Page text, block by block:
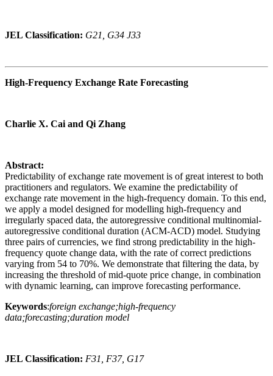
JEL Classification: G21, G34 J33
High-Frequency Exchange Rate Forecasting
Charlie X. Cai and Qi Zhang
Abstract:
Predictability of exchange rate movement is of great interest to both
practitioners and regulators. We examine the predictability of
exchange rate movement in the high-frequency domain. To this end,
we apply a model designed for modelling high-frequency and
irregularly spaced data, the autoregressive conditional multinomial-
autoregressive conditional duration (ACM-ACD) model. Studying
three pairs of currencies, we find strong predictability in the high-
frequency quote change data, with the rate of correct predictions
varying from 54 to 70%. We demonstrate that filtering the data, by
increasing the threshold of mid-quote price change, in combination
with dynamic learning, can improve forecasting performance.
Keywords:foreign exchange;high-frequency
data;forecasting;duration model
JEL Classification: F31, F37, G17